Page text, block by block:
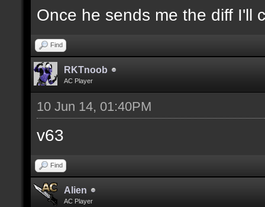
of the selection(s)
docident [filter_sel
floor textures];
Once he sends me the diff I'll
Find
RKTnoob
AC Player
10 Jun 14, 01:40PM
v63
Find
Alien
AC Player